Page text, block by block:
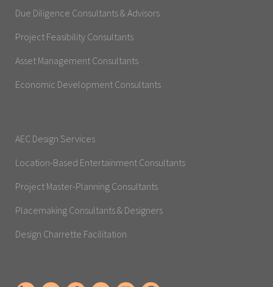
Due Diligence Consultants & Advisors
Project Feasibility Consultants
Asset Management Consultants
Economic Development Consultants
AEC Design Services
Location-Based Entertainment Consultants
Project Master-Planning Consultants
Placemaking Consultants & Designers
Design Charrette Facilitation